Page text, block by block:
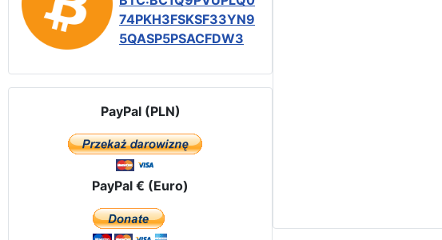
74PKH3FSKSF33YN9
5QASP5PSACFDW3
PayPal (PLN)
PayPal € (Euro)